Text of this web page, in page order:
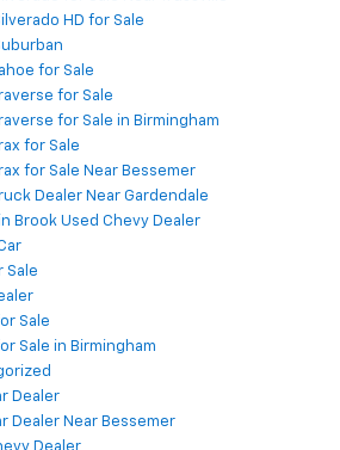
HD for Sale
for Sale
for Sale
for Sale in Birmingham
for Sale
for Sale Near Bessemer
Dealer Near Gardendale
Brook Used Chevy Dealer
Sale
Sale
Sale in Birmingham
Dealer
Dealer Near Bessemer